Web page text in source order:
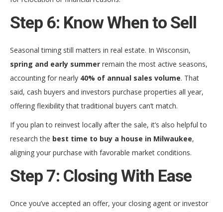
Step 6: Know When to Sell
Seasonal timing still matters in real estate. In Wisconsin,
spring and early summer remain the most active seasons,
accounting for nearly 40% of annual sales volume. That
said, cash buyers and investors purchase properties all year,
offering flexibility that traditional buyers can’t match.
If you plan to reinvest locally after the sale, it’s also helpful to
research the best time to buy a house in Milwaukee,
aligning your purchase with favorable market conditions.
Step 7: Closing With Ease
Once you’ve accepted an offer, your closing agent or investor